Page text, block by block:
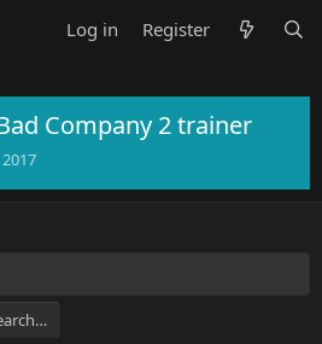
Log in Register
Company 2 trainer
2017